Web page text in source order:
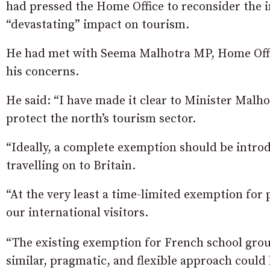
had pressed the Home Office to reconsider
“devastating” impact on tourism.
He had met with Seema Malhotra MP, Home
his concerns.
He said: “I have made it clear to Minister
protect the north’s tourism sector.
“Ideally, a complete exemption should be
travelling on to Britain.
“At the very least a time-limited exemption for
our international visitors.
“The existing exemption for French school
similar, pragmatic, and flexible approach